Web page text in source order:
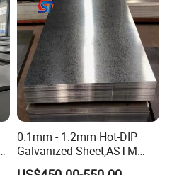
is located in Liaocheng,
as "the Water City of
established in the year 2012.
which are specialized in
materials in China and win high
0.1mm - 1.2mm Hot-DIP
Galvanized Sheet,ASTM
A653 Standard, Zinc-Coated